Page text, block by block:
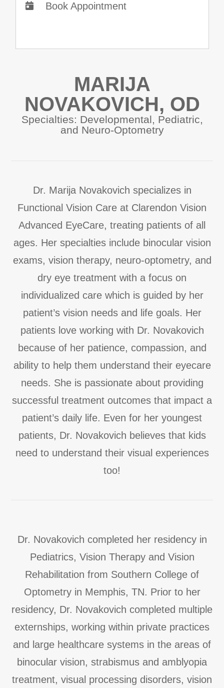
Book Appointment
MARIJA
NOVAKOVICH, OD
Specialties: Developmental, Pediatric,
and Neuro-Optometry
Dr. Marija Novakovich specializes in
Functional Vision Care at Clarendon Vision
Advanced EyeCare, treating patients of all
ages. Her specialties include binocular vision
exams, vision therapy, neuro-optometry, and
dry eye treatment with a focus on
individualized care which is guided by her
patient’s vision needs and life goals. Her
patients love working with Dr. Novakovich
because of her patience, compassion, and
ability to help them understand their eyecare
needs. She is passionate about providing
successful treatment outcomes that impact a
patient’s daily life. Even for her youngest
patients, Dr. Novakovich believes that kids
need to understand their visual experiences
too!
Dr. Novakovich completed her residency in
Pediatrics, Vision Therapy and Vision
Rehabilitation from Southern College of
Optometry in Memphis, TN. Prior to her
residency, Dr. Novakovich completed multiple
externships, working within private practices
and large healthcare systems in the areas of
binocular vision, strabismus and amblyopia
treatment, visual processing disorders, vision